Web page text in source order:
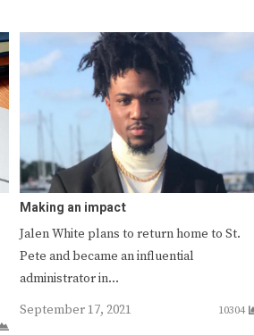
Making an impact
Jalen White plans to return home to St.
Pete and became an influential
administrator in…
September 17, 2021
10304